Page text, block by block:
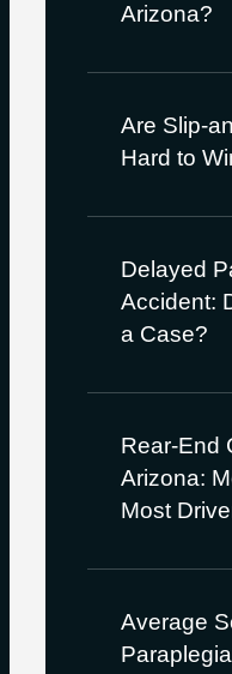
Arizona?
Are Slip-
Hard to
Delayed
Accident:
a Case?
Rear-End
Arizona:
Most
Average